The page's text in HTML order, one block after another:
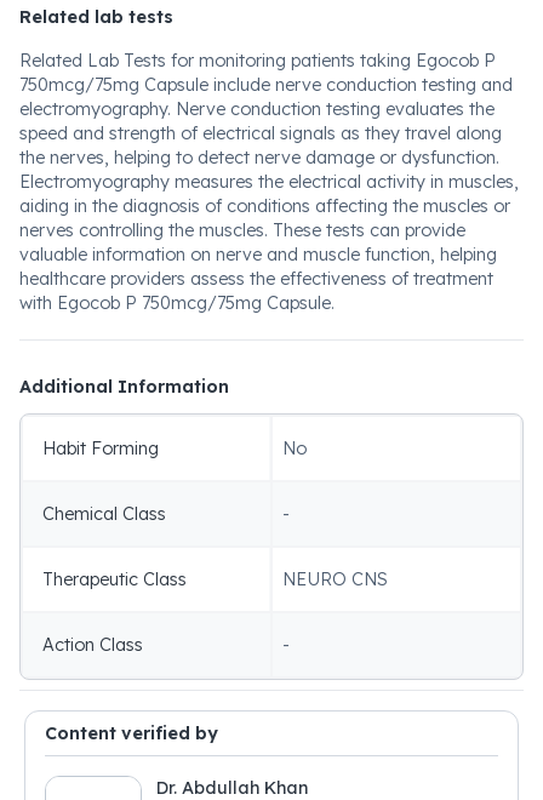
Related lab tests
Related Lab Tests for monitoring patients taking Egocob P
750mcg/75mg Capsule include nerve conduction testing and
electromyography. Nerve conduction testing evaluates the
speed and strength of electrical signals as they travel along
the nerves, helping to detect nerve damage or dysfunction.
Electromyography measures the electrical activity in muscles,
aiding in the diagnosis of conditions affecting the muscles or
nerves controlling the muscles. These tests can provide
valuable information on nerve and muscle function, helping
healthcare providers assess the effectiveness of treatment
with Egocob P 750mcg/75mg Capsule.
Additional Information
Habit Forming No
Chemical Class -
Therapeutic Class NEURO CNS
Action Class -
Content verified by
Dr. Abdullah Khan